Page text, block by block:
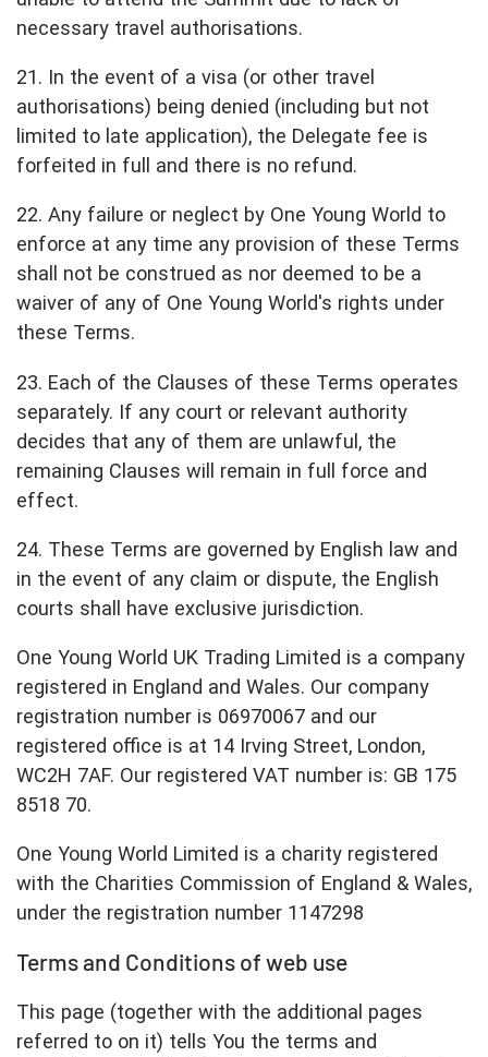
necessary travel authorisations.
21. In the event of a visa (or other travel
authorisations) being denied (including but not
limited to late application), the Delegate fee is
forfeited in full and there is no refund.
22. Any failure or neglect by One Young World to
enforce at any time any provision of these Terms
shall not be construed as nor deemed to be a
waiver of any of One Young World's rights under
these Terms.
23. Each of the Clauses of these Terms operates
separately. If any court or relevant authority
decides that any of them are unlawful, the
remaining Clauses will remain in full force and
effect.
24. These Terms are governed by English law and
in the event of any claim or dispute, the English
courts shall have exclusive jurisdiction.
One Young World UK Trading Limited is a company
registered in England and Wales. Our company
registration number is 06970067 and our
registered office is at 14 Irving Street, London,
WC2H 7AF. Our registered VAT number is: GB 175
8518 70.
One Young World Limited is a charity registered
with the Charities Commission of England & Wales,
under the registration number 1147298
Terms and Conditions of web use
This page (together with the additional pages
referred to on it) tells You the terms and